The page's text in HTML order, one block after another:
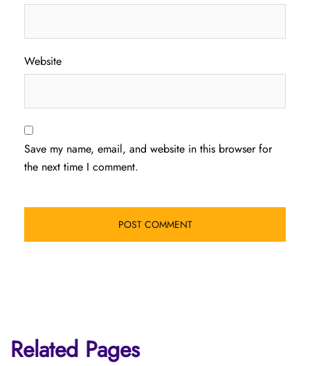
Website
Save my name, email, and website in this browser for
the next time I comment.
Related Pages